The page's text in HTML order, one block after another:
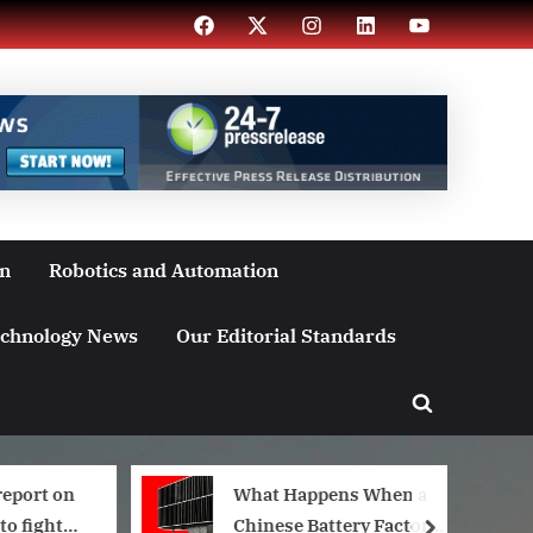
Facebook
X InstagramLinkedInYouTube
Robotics and Automation
News Our Editorial Standards
Toggle
on
fight
What Happens When a
Chinese Battery Factory